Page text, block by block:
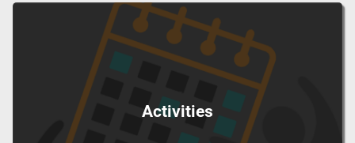
Activities